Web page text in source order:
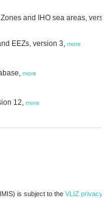
and IHO sea areas,
EEZs, version 3, more
more
12, more
is subject to the VLIZ privacy